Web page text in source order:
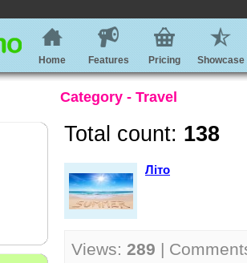
Home Features Pricing Showcase
Category - Travel
Total count: 138
Літо
Views: 289 |